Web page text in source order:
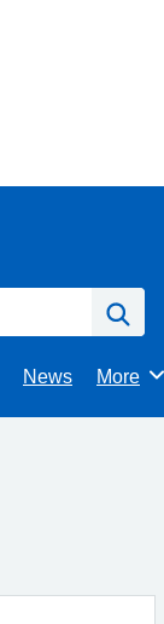
News More